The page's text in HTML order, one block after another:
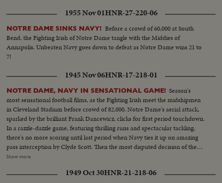
1955 Nov 01HNR-27-220-06
NOTRE DAME SINKS NAVY! Before a crowd of 60,000 at South
Bend, the Fighting Irish of Notre Dame tangle with the Middies of
Annapolis. Unbeaten Navy goes down to defeat as Notre Dame wins 21 to
7!
1945 Nov 06HNR-17-218-01
NOTRE DAME, NAVY IN SENSATIONAL GAME! Season's
most sensational football films, as the Fighting Irish meet the midshipmen
in Cleveland Stadium before crowd of 82,000. Notre Dame's aerial attack,
sparked by the brilliant Frank Dancewicz, clicks for first period touchdown.
In a razzle-dazzle game, featuring thrilling runs and spectacular tackling,
there's no more scoring until last period when Navy ties it up on amazing
pass interception by Clyde Scott. Then the most disputed decision of the
year, as Colella of Notre Dame is tackled on goal-line in last-minute play
gave Navy a 6--6 tie.
Show more
1949 Oct 30HNR-21-218-06